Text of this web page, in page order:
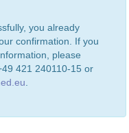
you already
confirmation. If you
please
421 240110-15 or
.